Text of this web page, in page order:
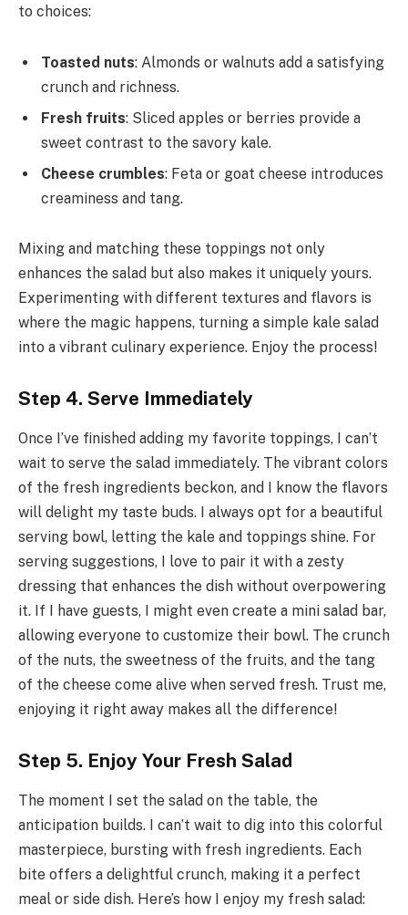
to choices:
Toasted nuts: Almonds or walnuts add a satisfying
crunch and richness.
Fresh fruits: Sliced apples or berries provide a
sweet contrast to the savory kale.
Cheese crumbles: Feta or goat cheese introduces
creaminess and tang.
Mixing and matching these toppings not only
enhances the salad but also makes it uniquely yours.
Experimenting with different textures and flavors is
where the magic happens, turning a simple kale salad
into a vibrant culinary experience. Enjoy the process!
Step 4. Serve Immediately
Once I’ve finished adding my favorite toppings, I can’t
wait to serve the salad immediately. The vibrant colors
of the fresh ingredients beckon, and I know the flavors
will delight my taste buds. I always opt for a beautiful
serving bowl, letting the kale and toppings shine. For
serving suggestions, I love to pair it with a zesty
dressing that enhances the dish without overpowering
it. If I have guests, I might even create a mini salad bar,
allowing everyone to customize their bowl. The crunch
of the nuts, the sweetness of the fruits, and the tang
of the cheese come alive when served fresh. Trust me,
enjoying it right away makes all the difference!
Step 5. Enjoy Your Fresh Salad
The moment I set the salad on the table, the
anticipation builds. I can’t wait to dig into this colorful
masterpiece, bursting with fresh ingredients. Each
bite offers a delightful crunch, making it a perfect
meal or side dish. Here’s how I enjoy my fresh salad: